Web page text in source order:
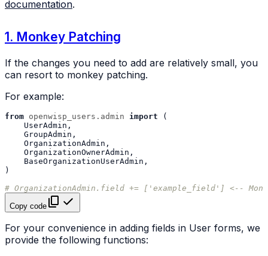
documentation.
1. Monkey Patching
If the changes you need to add are relatively small, you
can resort to monkey patching.
For example:
from openwisp_users.admin import
(
UserAdmin ,
GroupAdmin ,
OrganizationAdmin ,
OrganizationOwnerAdmin ,
BaseOrganizationUserAdmin ,
)
# OrganizationAdmin.field += ['example_field'] <--
Copy code
For your convenience in adding fields in User forms, we
provide the following functions: